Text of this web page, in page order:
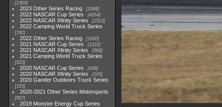
1369
2023 Other Series Racing 2048
2022 NASCAR Cup Series 4264
2022 NASCAR Xfinity Series 1513
2022 Camping World Truck Series
782
2022 Other Series Racing 1930
2021 NASCAR Cup Series 1222
2021 NASCAR Xfinity Series 589
2021 Camping World Truck Series
525
2020 NASCAR Cup Series 438
2020 NASCAR Xfinity Series 165
2020 Gander Outdoors Truck Series
153
2020-2021 Other Series Motorsports
507
2019 Monster Energy Cup Series